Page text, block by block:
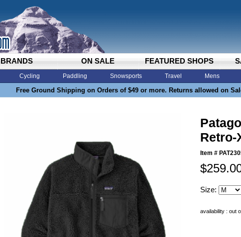
BRANDS ON SALE FEATURED SHOPS
Cycling Paddling Snowsports Travel Mens
Free Ground Shipping on Orders of $49 or more. Returns allowed on
Retro-
Item #
Size:
availability : out